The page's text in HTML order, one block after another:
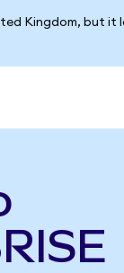
Kingdom, but it